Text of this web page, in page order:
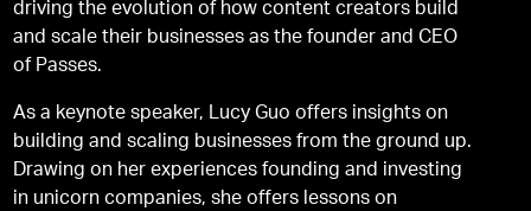
driving the evolution of how content creators build
and scale their businesses as the founder and CEO
of Passes.
As a keynote speaker, Lucy Guo offers insights on
building and scaling businesses from the ground up.
Drawing on her experiences founding and investing
in unicorn companies, she offers lessons on